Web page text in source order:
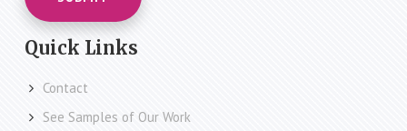
Quick Links
Contact
See Samples of Our Work